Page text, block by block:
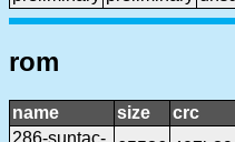
rom
name size crc